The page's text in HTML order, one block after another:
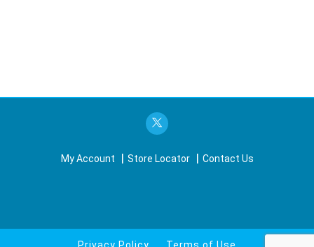
My Account Store Locator Contact Us